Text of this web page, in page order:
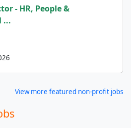
- HR, People &
...
View more featured non-profit jobs